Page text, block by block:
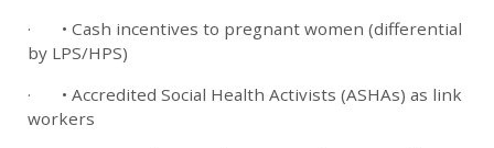
· • Cash incentives to pregnant women (differential
by LPS/HPS)
· • Accredited Social Health Activists (ASHAs) as link
workers